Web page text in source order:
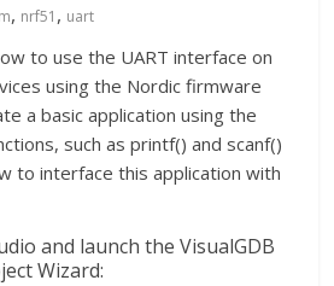
, nrf51 , uart
to use the UART interface on
using the Nordic firmware
a basic application using the
such as printf() and scanf()
to interface this application with
and launch the VisualGDB
Wizard: